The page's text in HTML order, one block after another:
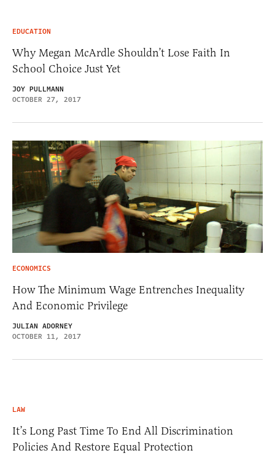
EDUCATION
Why Megan McArdle Shouldn’t Lose Faith In
School Choice Just Yet
JOY PULLMANN
OCTOBER 27, 2017
ECONOMICS
How The Minimum Wage Entrenches Inequality
And Economic Privilege
JULIAN ADORNEY
OCTOBER 11, 2017
LAW
It’s Long Past Time To End All Discrimination
Policies And Restore Equal Protection